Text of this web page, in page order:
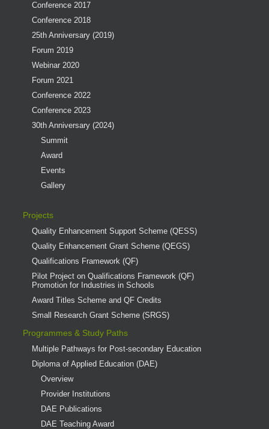
Conference 2017
Conference 2018
25th Anniversary (2019)
Forum 2019
Webinar 2020
Forum 2021
Conference 2022
Conference 2023
30th Anniversary (2024)
Summit
Award
Events
Gallery
Projects
Quality Enhancement Support Scheme (QESS)
Quality Enhancement Grant Scheme (QEGS)
Qualifications Framework (QF)
Pilot Project on Qualifications Framework (QF)
Promotion for Industries in Schools
Award Titles Scheme and QF Credits
Small Research Grant Scheme (SRGS)
Programmes & Study Paths
Multiple Pathways for Post-secondary Education
Diploma of Applied Education (DAE)
Overview
Provider Institutions
DAE Publications
DAE Teaching Award